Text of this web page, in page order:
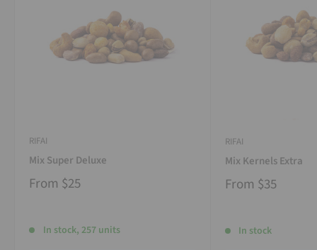
RIFAI
Mix Super Deluxe
From $25
In stock, 257 units
RIFAI
Mix Kernels Extra
From $35
In stock